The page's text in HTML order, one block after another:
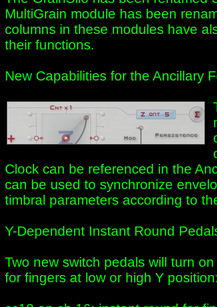
MultiGrain module has been
columns in these modules have
their functions.
New Capabilities for the Ancillary
Clock can be referenced in the
can be used to synchronize
timbral parameters according to
Y-Dependent Instant Round
Two new switch pedals will turn
for fingers at low or high Y